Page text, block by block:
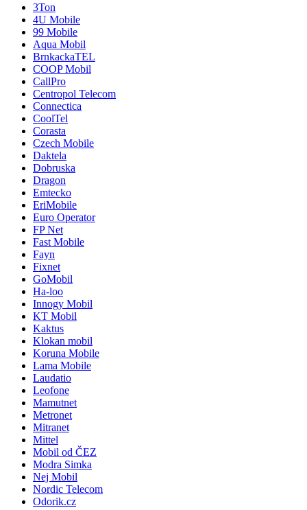
3Ton
4U Mobile
99 Mobile
Aqua Mobil
BrnkackaTEL
COOP Mobil
CallPro
Centropol Telecom
Connectica
CoolTel
Corasta
Czech Mobile
Daktela
Dobruska
Dragon
Emtecko
EriMobile
Euro Operator
FP Net
Fast Mobile
Fayn
Fixnet
GoMobil
Ha-loo
Innogy Mobil
KT Mobil
Kaktus
Klokan mobil
Koruna Mobile
Lama Mobile
Laudatio
Leofone
Mamutnet
Metronet
Mitranet
Mittel
Mobil od ČEZ
Modra Simka
Nej Mobil
Nordic Telecom
Odorik.cz